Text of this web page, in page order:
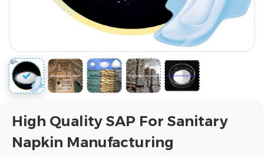
High Quality SAP For Sanitary
Napkin Manufacturing